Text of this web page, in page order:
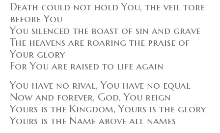
Death could not hold You, the veil tore
before You
You silenced the boast of sin and grave
The heavens are roaring the praise of
Your glory
For You are raised to life again
You have no rival, You have no equal
Now and forever, God, You reign
Yours is the Kingdom, Yours is the glory
Yours is the Name above all names